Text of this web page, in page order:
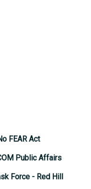
FEAR Act
Public Affairs
Force - Red Hill